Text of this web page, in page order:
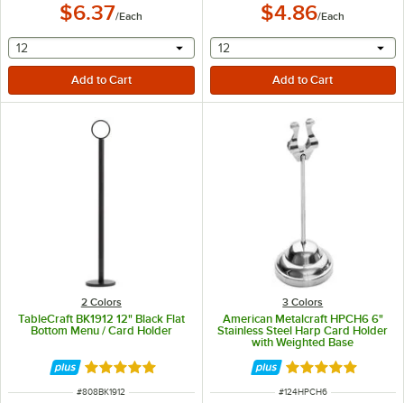
$6.37/Each
selecting other will provide a text input
12
$4.86/Each
selecting other will
12
2 Colors
TableCraft BK1912 12" Black Flat
Bottom Menu / Card Holder
Rated 4.8 out of 5 stars
ITEM NUMBER
#808BK1912
3 Colors
American Metalcraft HPCH6 6"
Stainless Steel Harp Card Holder
with Weighted Base
Rated 5 out of 5
ITEM NUMBER
#124HPCH6